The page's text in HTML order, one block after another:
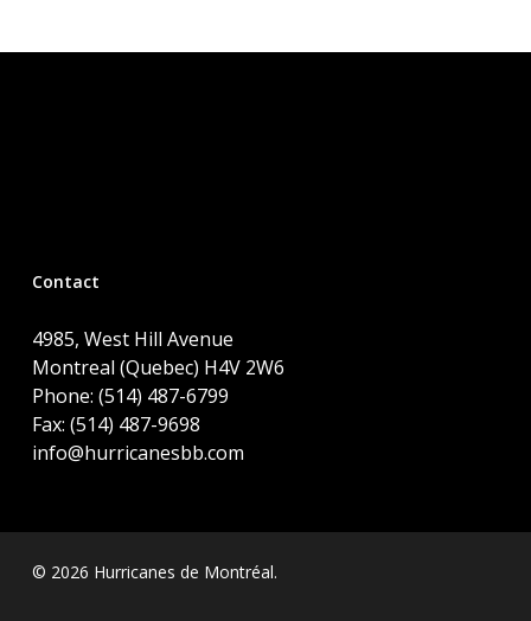
Contact
4985, West Hill Avenue
Montreal (Quebec) H4V 2W6
Phone: (514) 487-6799
Fax: (514) 487-9698
info@hurricanesbb.com
© 2026 Hurricanes de Montréal.